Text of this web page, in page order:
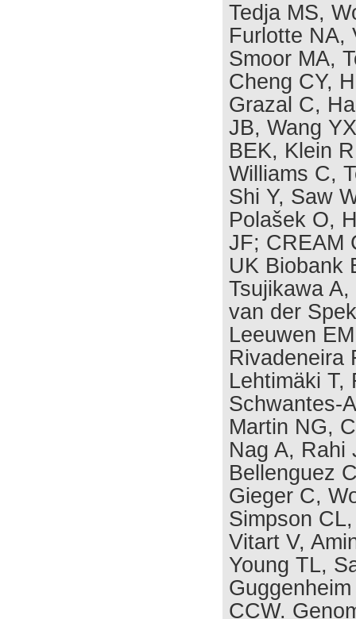
Tedja MS,
Furlotte NA,
Smoor MA,
Cheng CY,
Grazal C,
JB, Wang
BEK, Klein
Williams C,
Shi Y, Saw
Polašek O,
JF; CREAM
UK Biobank
Tsujikawa
van der
Leeuwen
Rivadeneira
Lehtimäki T,
Schwantes-
Martin NG,
Nag A, Rahi
Bellenguez
Gieger C,
Simpson
Vitart V,
Young TL,
CCW.